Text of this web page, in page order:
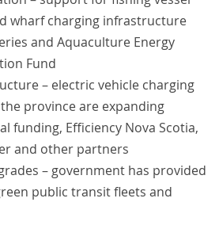
wharf charging infrastructure
and Aquaculture Energy
Fund
– electric vehicle charging
province are expanding
funding, Efficiency Nova Scotia,
and other partners
– government has provided
public transit fleets and